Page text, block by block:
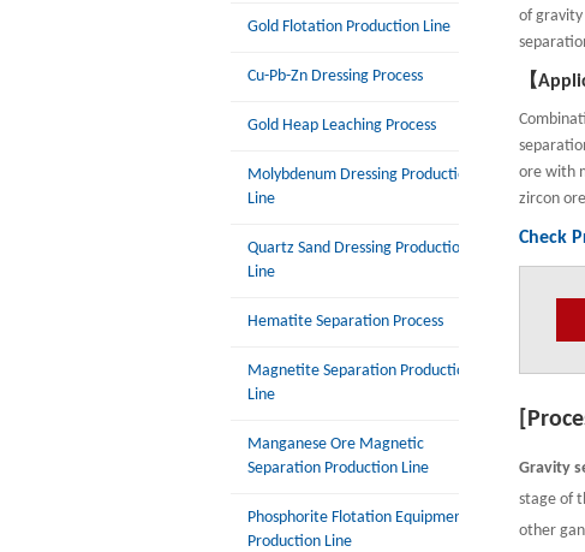
Gold Flotation Production Line
Cu-Pb-Zn Dressing Process
Gold Heap Leaching Process
Molybdenum Dressing Production
Line
Quartz Sand Dressing Production
Line
Hematite Separation Process
Magnetite Separation Production
Line
Manganese Ore Magnetic
Separation Production Line
Phosphorite Flotation Equipment
Production Line
of
【
ore with
zircon
Check
Gravity
stage of
other